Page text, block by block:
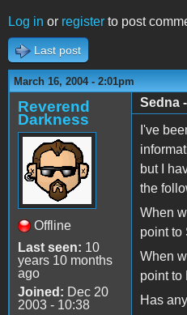
Log in or register to post
Last post
March 16, 2004 - 2:01pm
Reverend
Darkness
Offline
Last seen: 10
years 10 months
ago
Joined: Dec 20
2003 - 10:38
Sedna
I've
but I
the
When
point to
When
point to
Has